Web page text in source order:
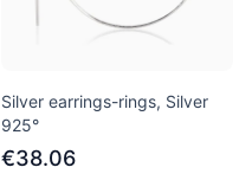
Silver earrings-rings, Silver
925°
€38.06